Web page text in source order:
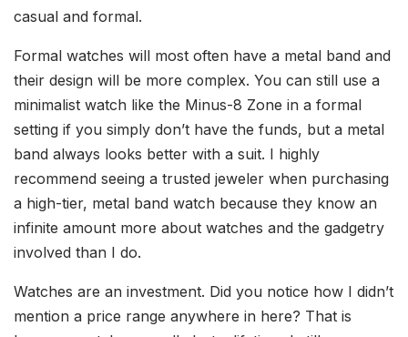
casual and formal.
Formal watches will most often have a metal band and
their design will be more complex. You can still use a
minimalist watch like the Minus-8 Zone in a formal
setting if you simply don’t have the funds, but a metal
band always looks better with a suit. I highly
recommend seeing a trusted jeweler when purchasing
a high-tier, metal band watch because they know an
infinite amount more about watches and the gadgetry
involved than I do.
Watches are an investment. Did you notice how I didn’t
mention a price range anywhere in here? That is